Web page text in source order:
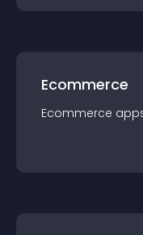
Ecommerce
Ecommerce app